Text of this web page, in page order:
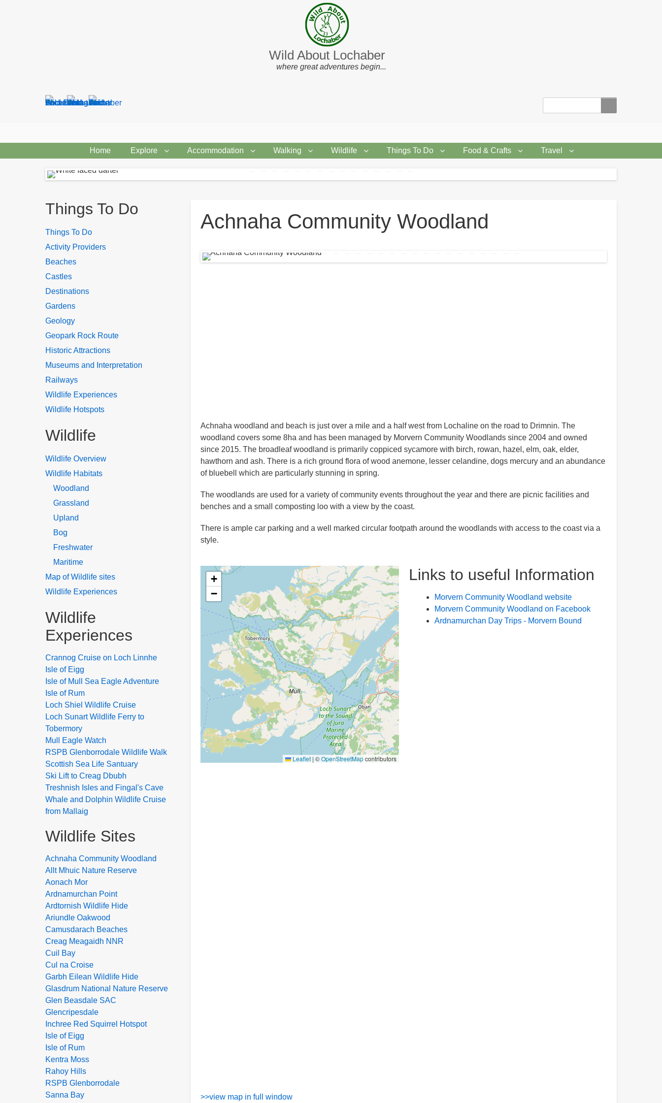
Wild About Lochaber
where great adventures begin...
Search
Home Explore Accommodation Walking Wildlife Things To Do Food & Crafts Travel
Breadcrumbs
Achnaha Community Woodland
Achnaha woodland and beach is just over a mile and a half west from Lochaline on the road to Drimnin. The
woodland covers some 8ha and has been managed by Morvern Community Woodlands since 2004 and owned
since 2015. The broadleaf woodland is primarily coppiced sycamore with birch, rowan, hazel, elm, oak, elder,
hawthorn and ash. There is a rich ground flora of wood anemone, lesser celandine, dogs mercury and an abundance
of bluebell which are particularly stunning in spring.
The woodlands are used for a variety of community events throughout the year and there are picnic facilities and
benches and a small composting loo with a view by the coast.
There is ample car parking and a well marked circular footpath around the woodlands with access to the coast via a
style.
+
−
Leaflet | ©OpenStreetMapcontributors
Links to useful Information
Morvern Community Woodland website
Morvern Community Woodland on Facebook
Ardnamurchan Day Trips - Morvern Bound
>>view map in full window
Things To Do
Things To Do
Activity Providers
Beaches
Castles
Destinations
Gardens
Geology
Geopark Rock Route
Historic Attractions
Museums and Interpretation
Railways
Wildlife Experiences
Wildlife Hotspots
Wildlife
Wildlife Overview
Wildlife Habitats
Woodland
Grassland
Upland
Bog
Freshwater
Maritime
Map of Wildlife sites
Wildlife Experiences
Wildlife
Experiences
Crannog Cruise on Loch Linnhe
Isle of Eigg
Isle of Mull Sea Eagle Adventure
Isle of Rum
Loch Shiel Wildlife Cruise
Loch Sunart Wildlife Ferry to
Tobermory
Mull Eagle Watch
RSPB Glenborrodale Wildlife Walk
Scottish Sea Life Santuary
Ski Lift to Creag Dbubh
Treshnish Isles and Fingal's Cave
Whale and Dolphin Wildlife Cruise
from Mallaig
Wildlife Sites
Achnaha Community Woodland
Allt Mhuic Nature Reserve
Aonach Mor
Ardnamurchan Point
Ardtornish Wildlife Hide
Ariundle Oakwood
Camusdarach Beaches
Creag Meagaidh NNR
Cuil Bay
Cul na Croise
Garbh Eilean Wildlife Hide
Glasdrum National Nature Reserve
Glen Beasdale SAC
Glencripesdale
Inchree Red Squirrel Hotspot
Isle of Eigg
Isle of Rum
Kentra Moss
Rahoy Hills
RSPB Glenborrodale
Sanna Bay